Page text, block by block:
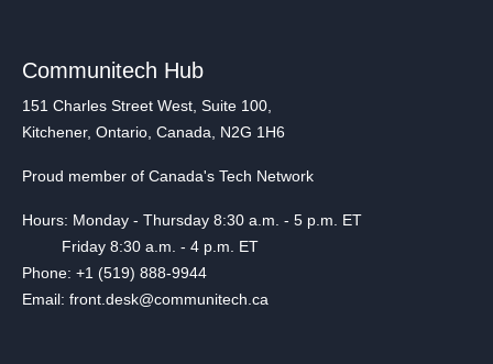
Communitech Hub
151 Charles Street West, Suite 100,
Kitchener, Ontario, Canada, N2G 1H6
Proud member of Canada's Tech Network
Hours: Monday - Thursday 8:30 a.m. - 5 p.m. ET
Friday 8:30 a.m. - 4 p.m. ET
Phone: +1 (519) 888-9944
Email: front.desk@communitech.ca